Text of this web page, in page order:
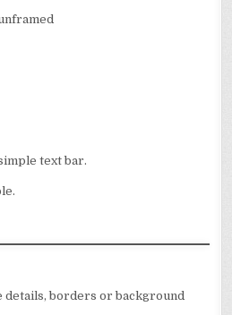
text bar.
details, borders or background